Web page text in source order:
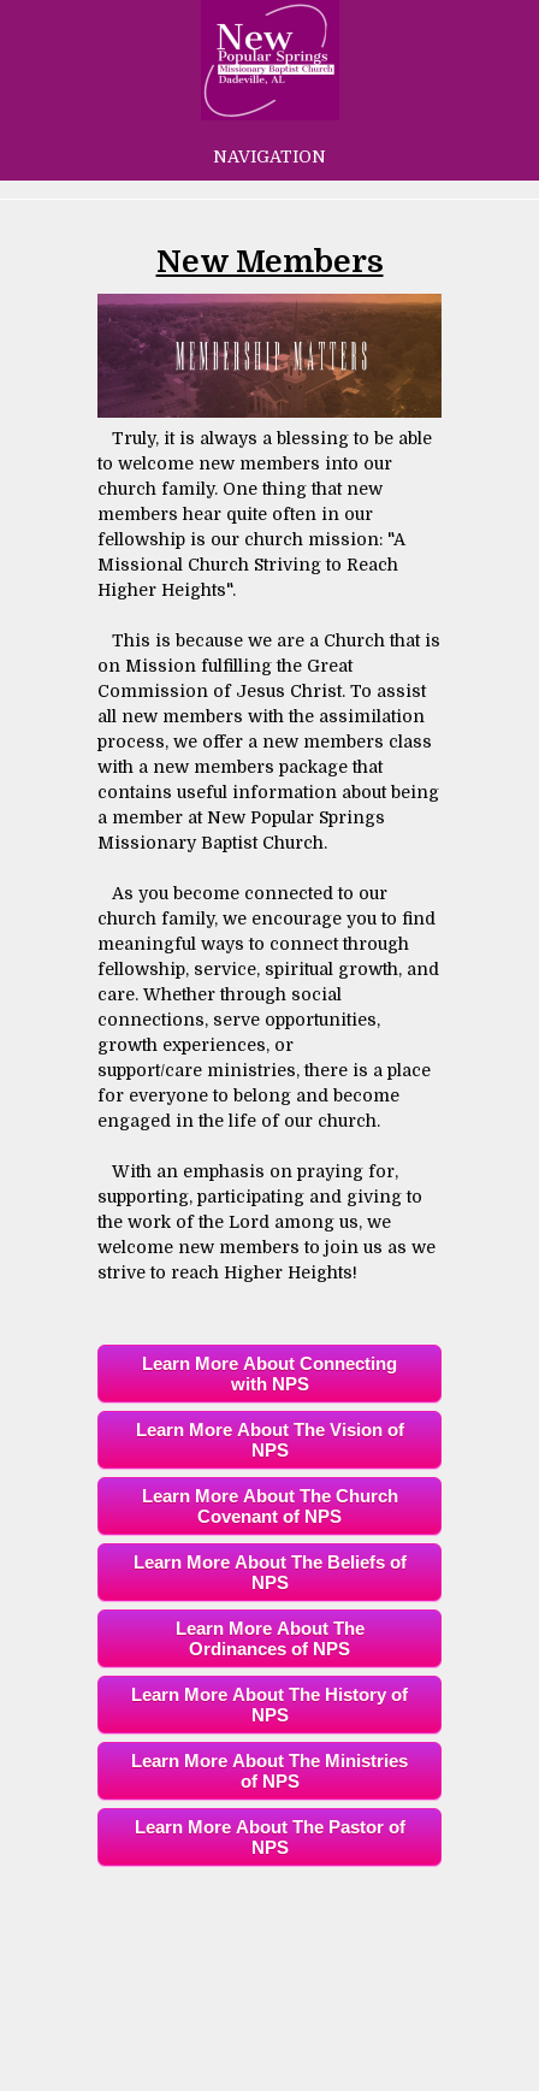
NAVIGATION
New Members
Truly, it is always a blessing to be able
to welcome new members into our
church family. One thing that new
members hear quite often in our
fellowship is our church mission: "A
Missional Church Striving to Reach
Higher Heights".
This is because we are a Church that is
on Mission fulfilling the Great
Commission of Jesus Christ. To assist
all new members with the assimilation
process, we offer a new members class
with a new members package that
contains useful information about being
a member at New Popular Springs
Missionary Baptist Church.
As you become connected to our
church family, we encourage you to find
meaningful ways to connect through
fellowship, service, spiritual growth, and
care. Whether through social
connections, serve opportunities,
growth experiences, or
support/care ministries, there is a place
for everyone to belong and become
engaged in the life of our church.
With an emphasis on praying for,
supporting, participating and giving to
the work of the Lord among us, we
welcome new members to join us as we
strive to reach Higher Heights!
Learn More About Connecting
with NPS
Learn More About The Vision of
NPS
Learn More About The Church
Covenant of NPS
Learn More About The Beliefs of
NPS
Learn More About The
Ordinances of NPS
Learn More About The History of
NPS
Learn More About The Ministries
of NPS
Learn More About The Pastor of
NPS